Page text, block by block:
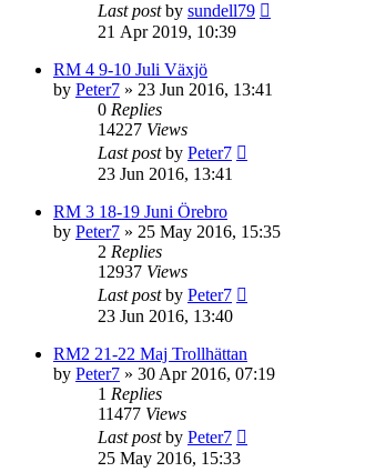
Last postby sundell79
21 Apr 2019, 10:39
RM 4 9-10 Juli Växjö
by Peter7 » 23 Jun 2016, 13:41
0 Replies
14227 Views
Last postby Peter7
23 Jun 2016, 13:41
RM 3 18-19 Juni Örebro
by Peter7 » 25 May 2016, 15:35
2 Replies
12937 Views
Last postby Peter7
23 Jun 2016, 13:40
RM2 21-22 Maj Trollhättan
by Peter7 » 30 Apr 2016, 07:19
1 Replies
11477 Views
Last postby Peter7
25 May 2016, 15:33